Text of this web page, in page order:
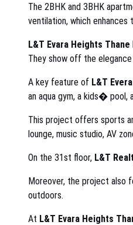
The 2BHK and 3BHK
ventilation, which
L&T Evara Heights Thane
They show off the
A key feature of L&T
an aqua gym, a kids� pool,
This project offers sports
lounge, music studio, AV
On the 31st floor, L&T
Moreover, the project also
outdoors.
At L&T Evara Heights